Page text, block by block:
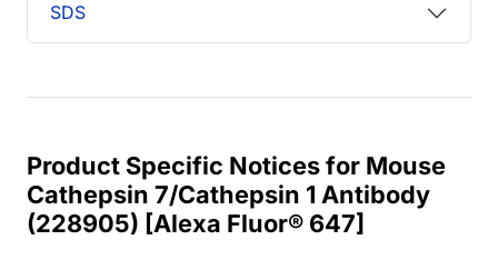
SDS
Product Specific Notices for Mouse
Cathepsin 7/Cathepsin 1 Antibody
(228905) [Alexa Fluor® 647]